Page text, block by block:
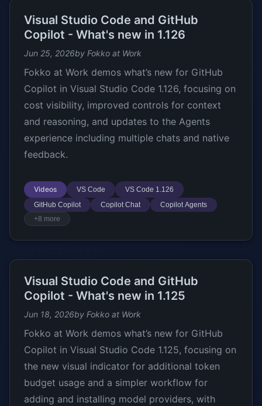
Visual Studio Code and GitHub
Copilot - What's new in 1.126
Jun 25, 2026by Fokko at Work
Fokko at Work demos what’s new for GitHub
Copilot in Visual Studio Code 1.126, focusing on
cost visibility, improved controls for context
and reasoning, and updates to the Agents
experience including multiple chats and native
feedback.
Videos VS Code
VS Code 1.126
GitHub Copilot
Copilot Chat
Copilot Agents
+8 more
Visual Studio Code and GitHub
Copilot - What's new in 1.125
Jun 18, 2026by Fokko at Work
Fokko at Work demos what’s new for GitHub
Copilot in Visual Studio Code 1.125, focusing on
the new visual indicator for additional token
budget usage and a simpler workflow for
adding and installing model providers, with